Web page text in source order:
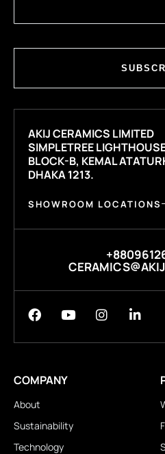
AKIJ CERAMICS LIMITED
SIMPLETREE
BLOCK-B, KEMAL
DHAKA 1213.
SHOWROOM LOCATIONS
COMPANY
About
Sustainability
Technology